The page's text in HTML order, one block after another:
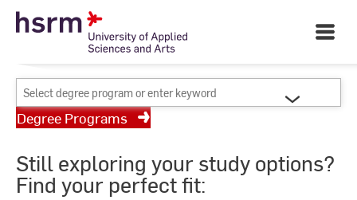
Skip
Open
Main
Your University of Applied
Sciences and Arts
Select
degree
program
enter
keyword
Degree Programs
Still exploring your study options?
Find your perfect fit: